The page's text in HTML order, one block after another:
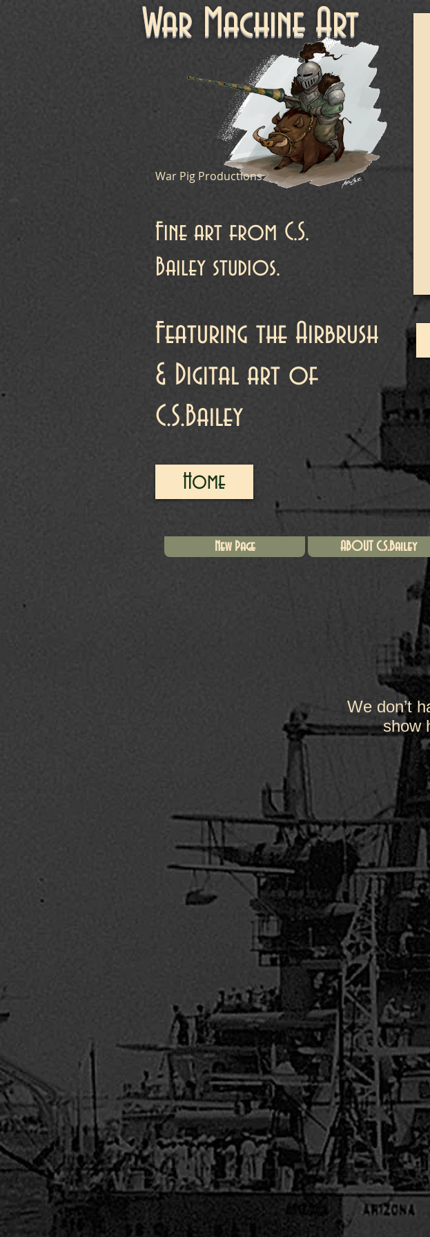
War Machine Art
War Pig Productions
Fine art from C.S.
Bailey studios.
Featuring the Airbrush
& Digital art of
C.S.Bailey
Home
New Page ABOUT C.S.Bailey
We don’t
show